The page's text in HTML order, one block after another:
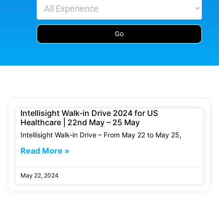
Intellisight Walk-in Drive 2024 for US
Healthcare | 22nd May – 25 May
Intellisight Walk-in Drive – From May 22 to May 25,
Read More »
May 22, 2024